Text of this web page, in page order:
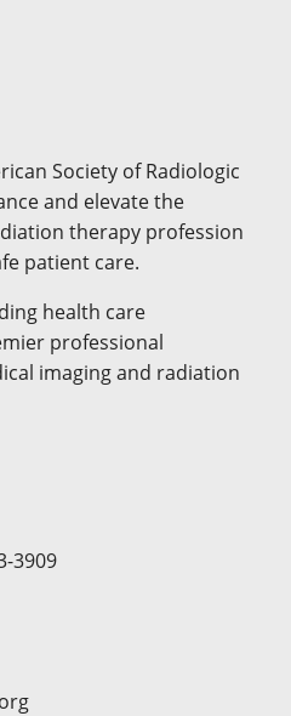
Society of Radiologic
and elevate the
therapy profession
patient care.
health care
professional
imaging and radiation
3909